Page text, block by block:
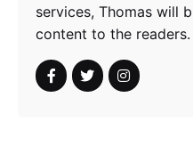
services, Thomas will
content to the readers.